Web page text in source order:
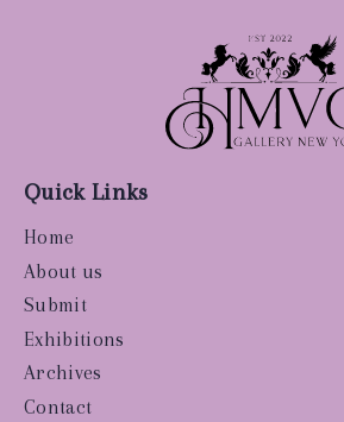
Quick Links
Home
About us
Submit
Exhibitions
Archives
Contact